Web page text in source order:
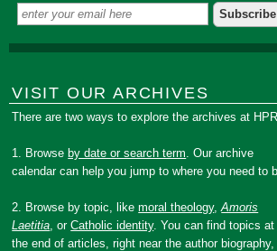
VISIT OUR ARCHIVES
There are two ways to explore the archives at
1. Browse by date or search term. Our archive
calendar can help you jump to where you need to
2. Browse by topic, likemoral theology,Amoris
Laetitia, orCatholic identity. You can find topics at
the end of articles, right near the author biography,